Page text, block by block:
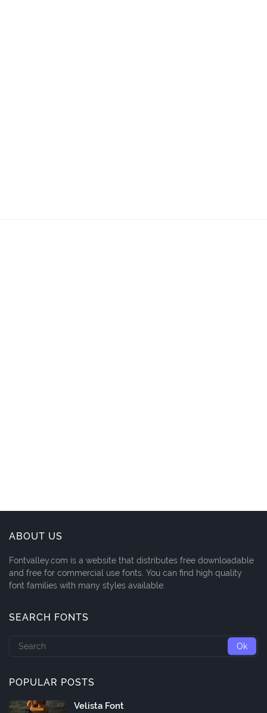
ABOUT US
Fontvalley.com is a website that distributes free downloadable
and free for commercial use fonts. You can find high quality
font families with many styles available.
SEARCH FONTS
POPULAR POSTS
Velista Font